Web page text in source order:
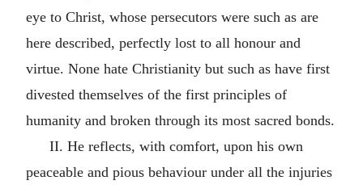
eye to Christ, whose persecutors were such as are
here described, perfectly lost to all honour and
virtue. None hate Christianity but such as have first
divested themselves of the first principles of
humanity and broken through its most sacred bonds.
II. He reflects, with comfort, upon his own
peaceable and pious behaviour under all the injuries